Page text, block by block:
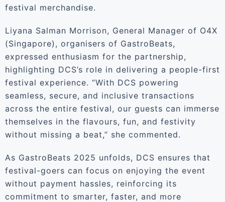
festival merchandise.
Liyana Salman Morrison, General Manager of O4X
(Singapore), organisers of GastroBeats,
expressed enthusiasm for the partnership,
highlighting DCS’s role in delivering a people-first
festival experience. “With DCS powering
seamless, secure, and inclusive transactions
across the entire festival, our guests can immerse
themselves in the flavours, fun, and festivity
without missing a beat,” she commented.
As GastroBeats 2025 unfolds, DCS ensures that
festival-goers can focus on enjoying the event
without payment hassles, reinforcing its
commitment to smarter, faster, and more